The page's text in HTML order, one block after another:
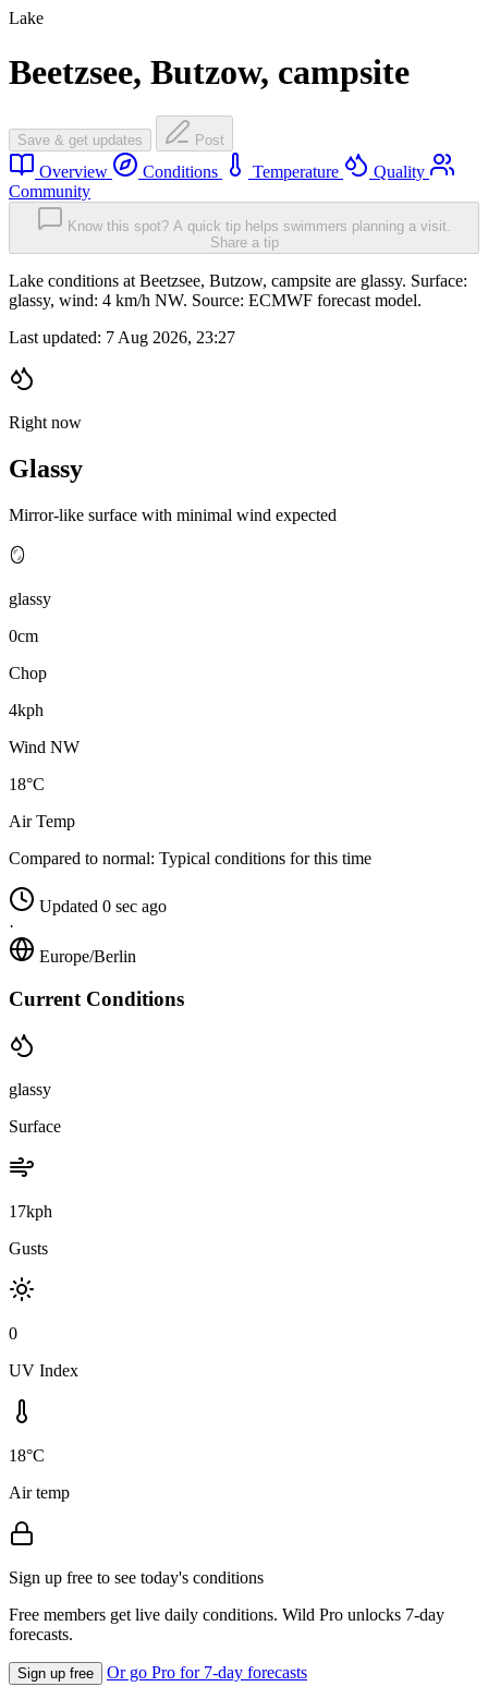
Lake
Beetzsee, Butzow, campsite
Save & get updates Post
Overview Conditions Temperature
Quality
Community
Know this spot? A quick tip helps swimmers planning a visit.
Share a tip
Lake conditions at Beetzsee, Butzow, campsite are glassy. Surface:
glassy, wind: 4 km/h NW. Source: ECMWF forecast model.
Last updated: 7 Aug 2026, 23:27
Right now
Glassy
Mirror-like surface with minimal wind expected
🪞
glassy
0cm
Chop
4kph
Wind NW
18°C
Air Temp
Compared to normal: Typical conditions for this time
Updated 0 sec ago
·
Europe/Berlin
Current Conditions
glassy
Surface
17kph
Gusts
0
UV Index
18°C
Air temp
Sign up free to see today's conditions
Free members get live daily conditions. Wild Pro unlocks 7-day
forecasts.
Sign up free Or go Pro for 7-day forecasts